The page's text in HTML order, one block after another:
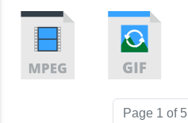
Page 1 of 5